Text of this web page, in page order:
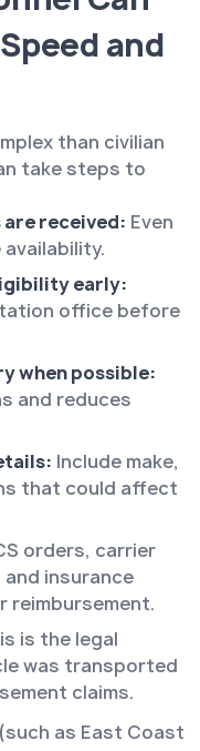
and
than civilian
take steps to
are received: Even
early:
office before
when possible:
and reduces
Include make,
that could affect
orders, carrier
insurance
is the legal
was transported
claims.
(such as East Coast